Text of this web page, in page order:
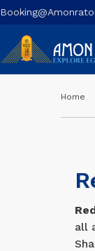
Home
all